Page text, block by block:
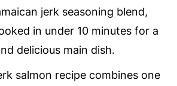
jerk seasoning blend,
in under 10 minutes for a
delicious main dish.
salmon recipe combines one